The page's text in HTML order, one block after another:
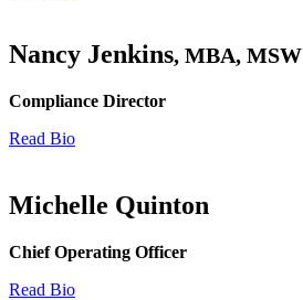
Nancy Jenkins, MBA, MSW
Compliance Director
Read Bio
Michelle Quinton
Chief Operating Officer
Read Bio